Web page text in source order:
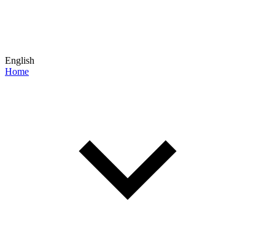
English
Home